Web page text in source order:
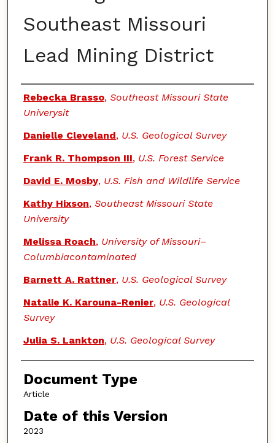
Southeast Missouri
Lead Mining District
Authors
Rebecka Brasso, Southeast Missouri State
Univerysit
Danielle Cleveland, U.S. Geological Survey
Frank R. Thompson III, U.S. Forest Service
David E. Mosby, U.S. Fish and Wildlife Service
Kathy Hixson, Southeast Missouri State
University
Melissa Roach, University of Missouri–
Columbiacontaminated
Barnett A. Rattner, U.S. Geological Survey
Natalie K. Karouna-Renier, U.S. Geological
Survey
Julia S. Lankton, U.S. Geological Survey
Document Type
Article
Date of this Version
2023